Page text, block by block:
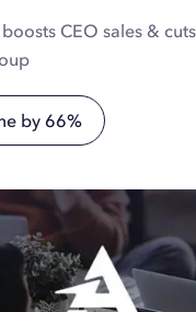
CEO sales &
by 66%